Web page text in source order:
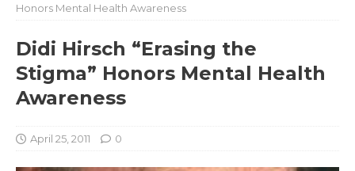
Honors Mental Health Awareness
Didi Hirsch “Erasing the
Stigma” Honors Mental Health
Awareness
April 25, 2011 0